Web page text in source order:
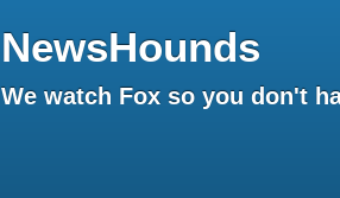
NewsHounds
We watch Fox so you don't